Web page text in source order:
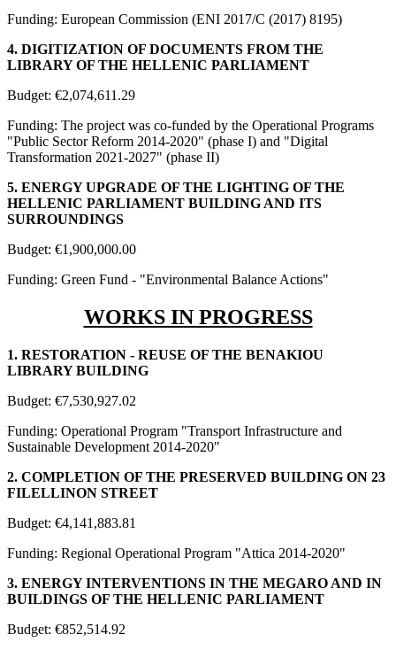
Funding: European Commission (ENI 2017/C (2017) 8195)
4. DIGITIZATION OF DOCUMENTS FROM THE
LIBRARY OF THE HELLENIC PARLIAMENT
Budget: €2,074,611.29
Funding: The project was co-funded by the Operational Programs
"Public Sector Reform 2014-2020" (phase I) and "Digital
Transformation 2021-2027" (phase II)
5. ENERGY UPGRADE OF THE LIGHTING OF THE
HELLENIC PARLIAMENT BUILDING AND ITS
SURROUNDINGS
Budget: €1,900,000.00
Funding: Green Fund - "Environmental Balance Actions"
WORKS IN PROGRESS
1. RESTORATION - REUSE OF THE BENAKIOU
LIBRARY BUILDING
Budget: €7,530,927.02
Funding: Operational Program "Transport Infrastructure and
Sustainable Development 2014-2020"
2. COMPLETION OF THE PRESERVED BUILDING ON 23
FILELLINON STREET
Budget: €4,141,883.81
Funding: Regional Operational Program "Attica 2014-2020"
3. ENERGY INTERVENTIONS IN THE MEGARO AND IN
BUILDINGS OF THE HELLENIC PARLIAMENT
Budget: €852,514.92